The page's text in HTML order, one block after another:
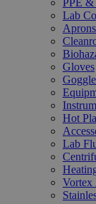
PPE &
Lab
Aprons
Gloves
Hot
Lab
Vortex